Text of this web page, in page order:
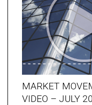
MARKET
VIDEO – JULY